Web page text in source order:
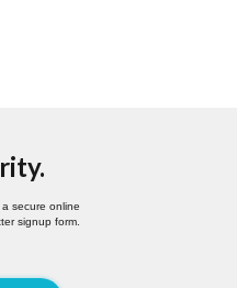
secure online
signup form.